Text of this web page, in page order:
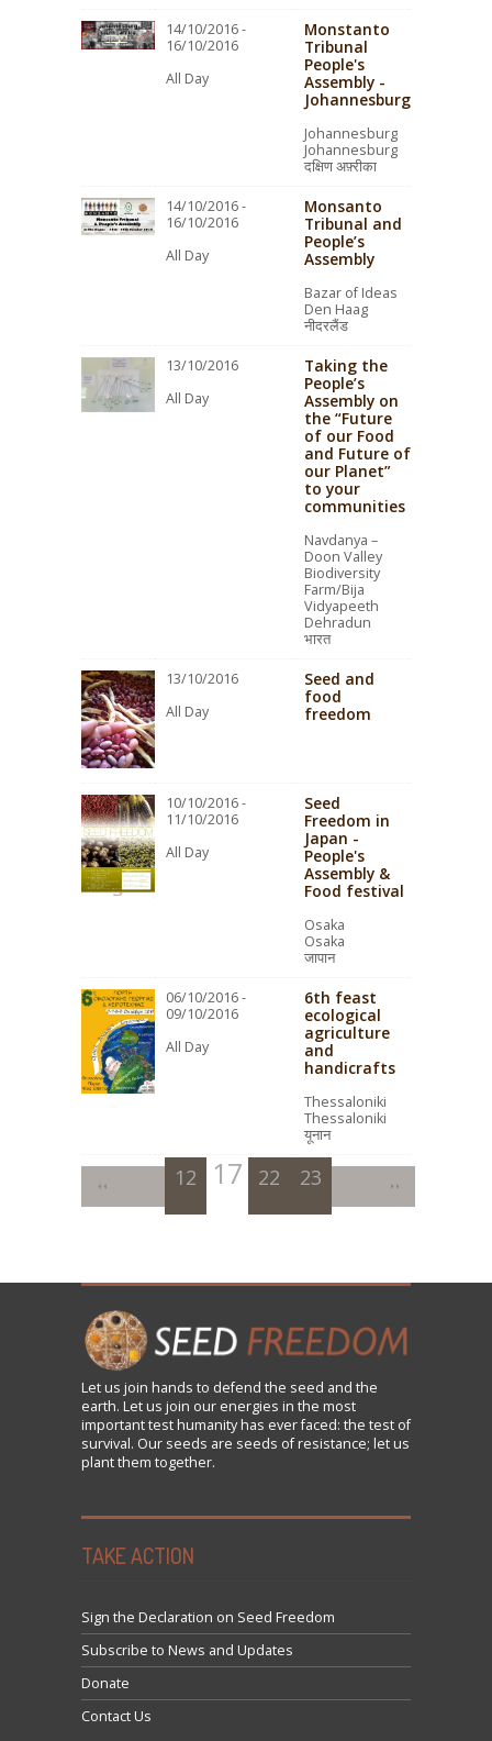
14/10/2016 -
16/10/2016
All Day
Monstanto
Tribunal
People's
Assembly -
Johannesburg
Johannesburg
Johannesburg
दक्षिण अफ़्रीका
14/10/2016 -
16/10/2016
All Day
Monsanto
Tribunal and
People’s
Assembly
Bazar of Ideas
Den Haag
नीदरलैंड
13/10/2016
All Day
Taking the
People’s
Assembly on
the “Future
of our Food
and Future of
our Planet”
to your
communities
Navdanya –
Doon Valley
Biodiversity
Farm/Bija
Vidyapeeth
Dehradun
भारत
13/10/2016
All Day
Seed and
food
freedom
10/10/2016 -
11/10/2016
All Day
Seed
Freedom in
Japan -
People's
Assembly &
Food festival
Osaka
Osaka
जापान
06/10/2016 -
09/10/2016
All Day
6th feast
ecological
agriculture
and
handicrafts
Thessaloniki
Thessaloniki
यूनान
12 13 14 15
17 18 19
22 23
Let us join hands to defend the seed and the
earth. Let us join our energies in the most
important test humanity has ever faced: the test of
survival. Our seeds are seeds of resistance; let us
plant them together.
TAKE ACTION
Sign the Declaration on Seed Freedom
Subscribe to News and Updates
Donate
Contact Us